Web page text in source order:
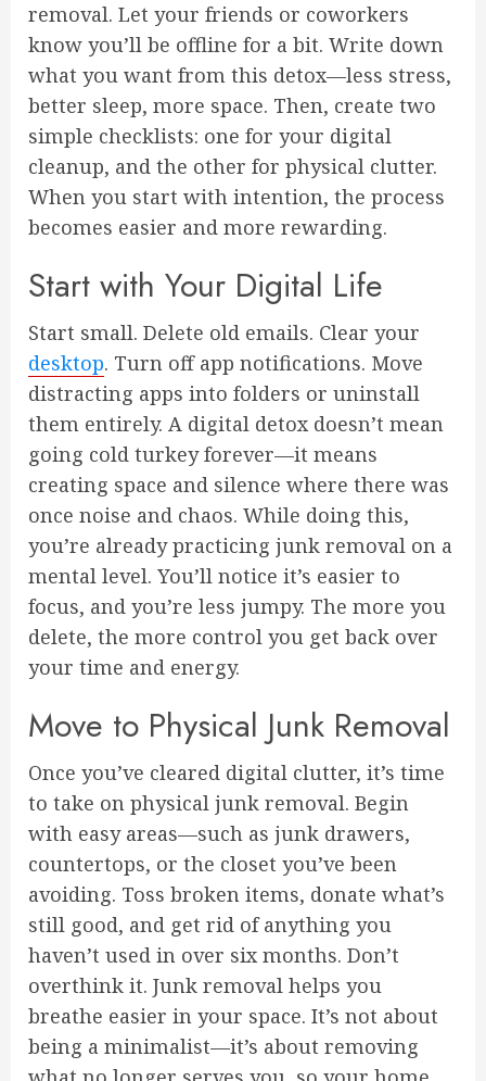
removal. Let your friends or coworkers
know you’ll be offline for a bit. Write down
what you want from this detox—less stress,
better sleep, more space. Then, create two
simple checklists: one for your digital
cleanup, and the other for physical clutter.
When you start with intention, the process
becomes easier and more rewarding.
Start with Your Digital Life
Start small. Delete old emails. Clear your
desktop. Turn off app notifications. Move
distracting apps into folders or uninstall
them entirely. A digital detox doesn’t mean
going cold turkey forever—it means
creating space and silence where there was
once noise and chaos. While doing this,
you’re already practicing junk removal on a
mental level. You’ll notice it’s easier to
focus, and you’re less jumpy. The more you
delete, the more control you get back over
your time and energy.
Move to Physical Junk Removal
Once you’ve cleared digital clutter, it’s time
to take on physical junk removal. Begin
with easy areas—such as junk drawers,
countertops, or the closet you’ve been
avoiding. Toss broken items, donate what’s
still good, and get rid of anything you
haven’t used in over six months. Don’t
overthink it. Junk removal helps you
breathe easier in your space. It’s not about
being a minimalist—it’s about removing